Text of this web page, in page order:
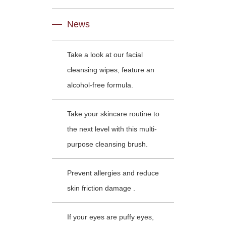
News
Take a look at our facial
cleansing wipes, feature an
alcohol-free formula.
Take your skincare routine to
the next level with this multi-
purpose cleansing brush.
Prevent allergies and reduce
skin friction damage .
If your eyes are puffy eyes,